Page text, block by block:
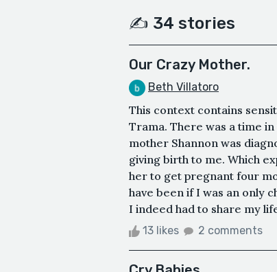
✍️ 34 stories
Our Crazy Mother.
Beth Villatoro
This context contains
Trama. There was a time
mother Shannon was
giving birth to me. Which
her to get pregnant four
have been if I was an only
I indeed had to share my
13 likes 2 comments